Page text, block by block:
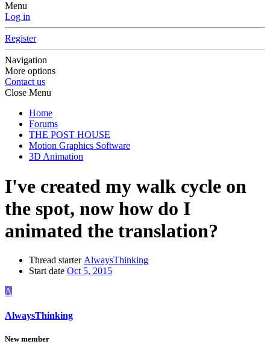
Menu
Log in
Register
Navigation
More options
Contact us
Close Menu
Home
Forums
THE POST HOUSE
Motion Graphics Software
3D Animation
I've created my walk cycle on
the spot, now how do I
animated the translation?
Thread starter AlwaysThinking
Start date Oct 5, 2015
A
AlwaysThinking
New member